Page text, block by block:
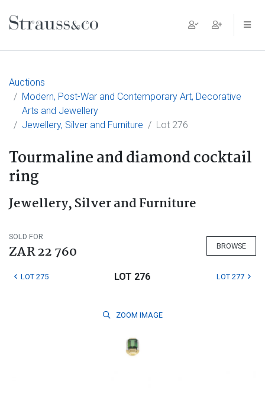
Main Navigation
Auctions
Modern, Post-War and Contemporary Art, Decorative
Arts and Jewellery
Jewellery, Silver and Furniture
Lot 276
Tourmaline and diamond cocktail
ring
Jewellery, Silver and Furniture
SOLD FOR
ZAR 22 760 BROWSE
LOT 275 LOT 276 LOT 277
ZOOM IMAGE